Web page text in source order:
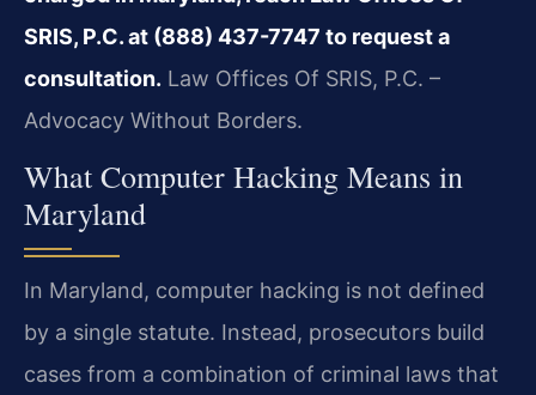
SRIS, P.C. at (888) 437-7747 to request a
consultation. Law Offices Of SRIS, P.C. –
Advocacy Without Borders.
What Computer Hacking Means in
Maryland
In Maryland, computer hacking is not defined
by a single statute. Instead, prosecutors build
cases from a combination of criminal laws that